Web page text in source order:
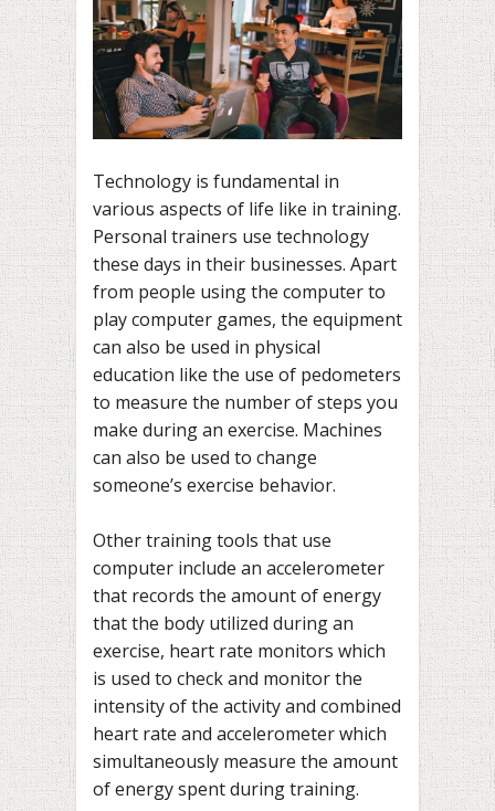
Technology is fundamental in
various aspects of life like in training.
Personal trainers use technology
these days in their businesses. Apart
from people using the computer to
play computer games, the equipment
can also be used in physical
education like the use of pedometers
to measure the number of steps you
make during an exercise. Machines
can also be used to change
someone’s exercise behavior.
Other training tools that use
computer include an accelerometer
that records the amount of energy
that the body utilized during an
exercise, heart rate monitors which
is used to check and monitor the
intensity of the activity and combined
heart rate and accelerometer which
simultaneously measure the amount
of energy spent during training.